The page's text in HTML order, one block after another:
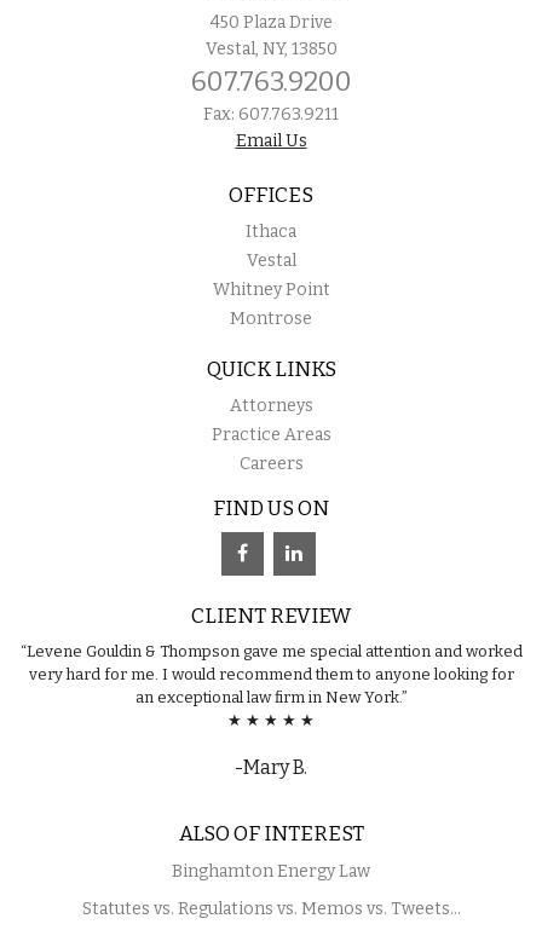
450 Plaza Drive
Vestal, NY, 13850
607.763.9200
Fax: 607.763.9211
Email Us
OFFICES
Ithaca
Vestal
Whitney Point
Montrose
QUICK LINKS
Attorneys
Practice Areas
Careers
FIND US ON
CLIENT REVIEW
“Levene Gouldin & Thompson gave me special attention and worked
very hard for me. I would recommend them to anyone looking for
an exceptional law firm in New York.”
★ ★ ★ ★ ★
-Mary B.
ALSO OF INTEREST
Binghamton Energy Law
Statutes vs. Regulations vs. Memos vs. Tweets...